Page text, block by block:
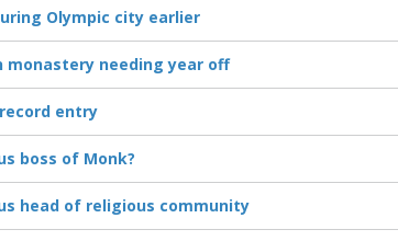
Olympic city earlier
monastery needing year off
entry
boss of Monk?
head of religious community